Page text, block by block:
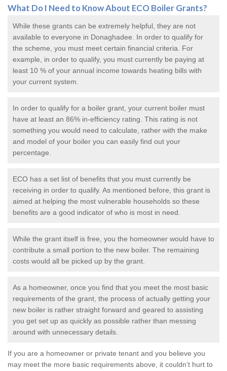
What Do I Need to Know About ECO Boiler Grants?
While these grants can be extremely helpful, they are not
available to everyone in Donaghadee. In order to qualify for
the scheme, you must meet certain financial criteria. For
example, in order to qualify, you must currently be paying at
least 10 % of your annual income towards heating bills with
your current system.
In order to qualify for a boiler grant , your current boiler must
have at least an 86% in-efficiency rating. This rating is not
something you would need to calculate, rather with the make
and model of your boiler you can easily find out your
percentage.
ECO has a set list of benefits that you must currently be
receiving in order to qualify. As mentioned before, this grant is
aimed at helping the most vulnerable households so these
benefits are a good indicator of who is most in need.
While the grant itself is free, you the homeowner would have to
contribute a small portion to the new boiler. The remaining
costs would all be picked up by the grant.
As a homeowner, once you find that you meet the most basic
requirements of the grant, the process of actually getting your
new boiler is rather straight forward and geared to assisting
you get set up as quickly as possible rather than messing
around with unnecessary details.
If you are a homeowner or private tenant and you believe you
may meet the more basic requirements above, it couldn’t hurt to